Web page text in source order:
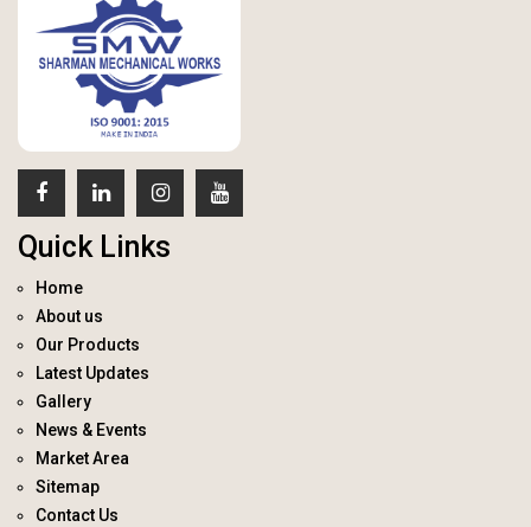
Quick Links
Home
About us
Our Products
Latest Updates
Gallery
News & Events
Market Area
Sitemap
Contact Us